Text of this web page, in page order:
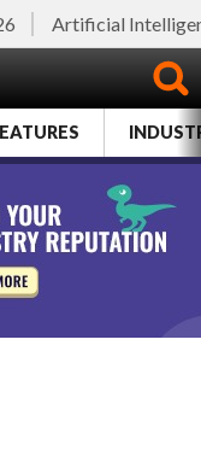
Artificial